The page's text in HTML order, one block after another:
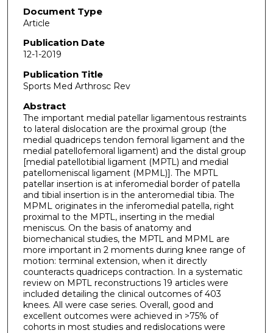
Document Type
Article
Publication Date
12-1-2019
Publication Title
Sports Med Arthrosc Rev
Abstract
The important medial patellar ligamentous restraints
to lateral dislocation are the proximal group (the
medial quadriceps tendon femoral ligament and the
medial patellofemoral ligament) and the distal group
[medial patellotibial ligament (MPTL) and medial
patellomeniscal ligament (MPML)]. The MPTL
patellar insertion is at inferomedial border of patella
and tibial insertion is in the anteromedial tibia. The
MPML originates in the inferomedial patella, right
proximal to the MPTL, inserting in the medial
meniscus. On the basis of anatomy and
biomechanical studies, the MPTL and MPML are
more important in 2 moments during knee range of
motion: terminal extension, when it directly
counteracts quadriceps contraction. In a systematic
review on MPTL reconstructions 19 articles were
included detailing the clinical outcomes of 403
knees. All were case series. Overall, good and
excellent outcomes were achieved in >75% of
cohorts in most studies and redislocations were